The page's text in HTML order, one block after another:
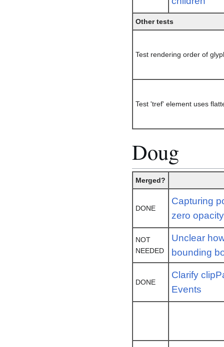
Other tests
Test rendering order of
Test 'tref' element uses
Doug
Merged?
DONE
Capturing
zero
NOT
NEEDED
Unclear
bounding
DONE
Clarify
Events